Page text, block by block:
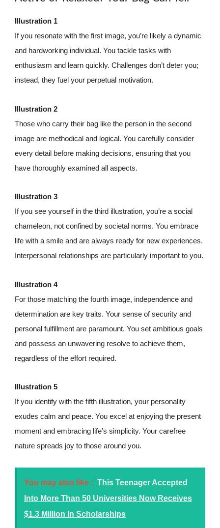
Illustration 1
If you resonate with the first image, you’re likely a dynamic
and hardworking individual. You tackle tasks with
enthusiasm and learn quickly. Challenges don’t deter you;
instead, they fuel your perpetual motivation.
Illustration 2
Those who carry their bag like the person in the second
image are methodical and logical. You carefully consider
every detail before making decisions, ensuring that you
have thoroughly examined all aspects.
Illustration 3
If you see yourself in the third illustration, you’re a social
chameleon, not confined by societal norms. You embrace
life with a smile and are always ready for new experiences.
Interpersonal relationships are particularly important to you.
Illustration 4
For those matching the fourth image, independence and
determination are key traits. Your sense of security and
personal fulfillment are paramount. You set ambitious goals
and possess an unwavering resolve to achieve them,
regardless of the effort required.
Illustration 5
If you identify with the fifth illustration, your personality
exudes calm and peace. You excel at enjoying the present
moment and embracing life’s simplicity. Your carefree
nature spreads joy to those around you.
You may also like : This Teenager Accepted
Into More Than 50 Universities Now Receives
$1.3 Million In Scholarships